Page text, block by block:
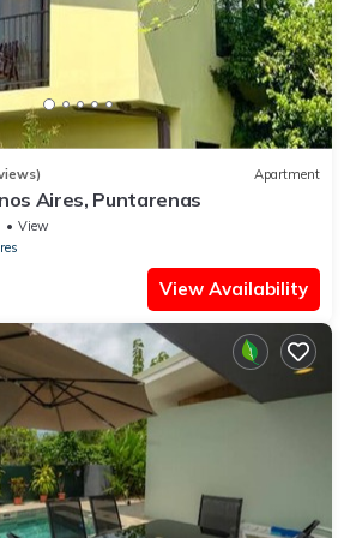
Apartment
Aires, Puntarenas
View
View Availability